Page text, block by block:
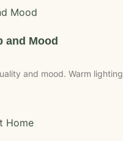
and Mood
and mood. Warm lighting